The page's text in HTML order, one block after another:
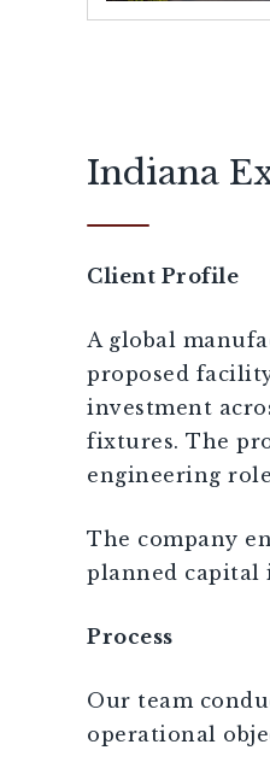
Indiana
Client Profile
A global
proposed
investment
fixtures. The
engineering
The company
planned capital
Process
Our team
operational